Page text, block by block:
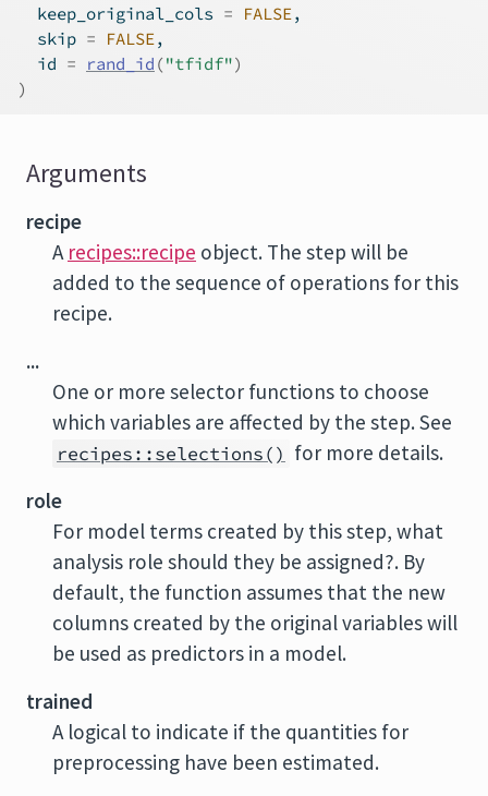
  keep_original_cols
= FALSE,
  skip
= FALSE,
  id
= rand_id ("tfidf")
)
Arguments
recipe
A recipes::recipe object. The step will be
added to the sequence of operations for this
recipe.
...
One or more selector functions to choose
which variables are affected by the step. See
recipes::selections() for more details.
role
For model terms created by this step, what
analysis role should they be assigned?. By
default, the function assumes that the new
columns created by the original variables will
be used as predictors in a model.
trained
A logical to indicate if the quantities for
preprocessing have been estimated.